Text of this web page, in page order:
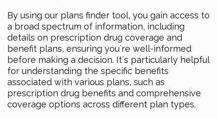
By using our plans finder tool, you gain access to
a broad spectrum of information, including
details on prescription drug coverage and
benefit plans, ensuring you`re well-informed
before making a decision. It`s particularly helpful
for understanding the specific benefits
associated with various plans, such as
prescription drug benefits and comprehensive
coverage options across different plan types.